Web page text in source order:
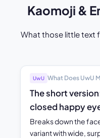
Kaomoji &
What those little text
UwU What Does UwU
The short
closed happy
Breaks down the
variant with wide,